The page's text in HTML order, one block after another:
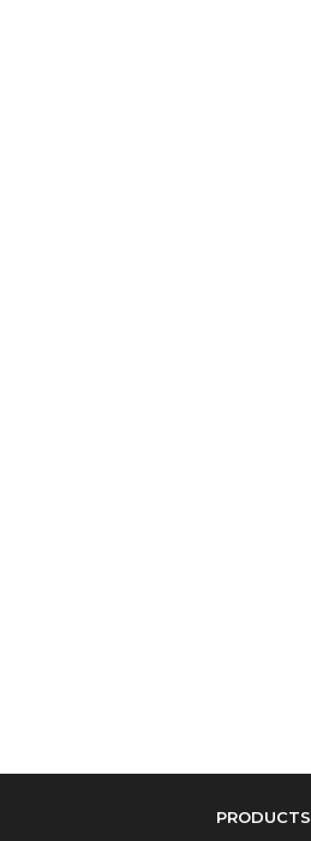
PRODUCTS